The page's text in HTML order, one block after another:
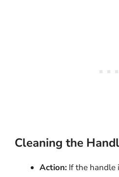
Cleaning the
Action: If the handle